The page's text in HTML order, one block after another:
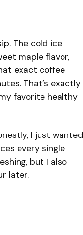
The cold ice
maple flavor,
exact coffee
That’s exactly
favorite healthy
I just wanted
every single
but I also
later.